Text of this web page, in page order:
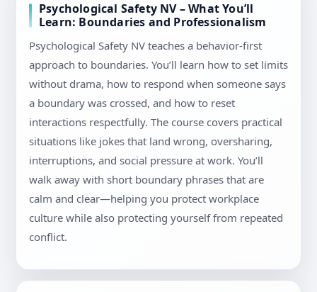
Psychological Safety NV – What You’ll
Learn: Boundaries and Professionalism
Psychological Safety NV teaches a behavior-first
approach to boundaries. You’ll learn how to set limits
without drama, how to respond when someone says
a boundary was crossed, and how to reset
interactions respectfully. The course covers practical
situations like jokes that land wrong, oversharing,
interruptions, and social pressure at work. You’ll
walk away with short boundary phrases that are
calm and clear—helping you protect workplace
culture while also protecting yourself from repeated
conflict.